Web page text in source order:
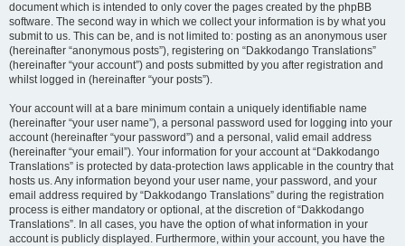
document which is intended to only cover the pages created by the phpBB
software. The second way in which we collect your information is by what you
submit to us. This can be, and is not limited to: posting as an anonymous user
(hereinafter “anonymous posts”), registering on “Dakkodango Translations”
(hereinafter “your account”) and posts submitted by you after registration and
whilst logged in (hereinafter “your posts”).
Your account will at a bare minimum contain a uniquely identifiable name
(hereinafter “your user name”), a personal password used for logging into your
account (hereinafter “your password”) and a personal, valid email address
(hereinafter “your email”). Your information for your account at “Dakkodango
Translations” is protected by data-protection laws applicable in the country that
hosts us. Any information beyond your user name, your password, and your
email address required by “Dakkodango Translations” during the registration
process is either mandatory or optional, at the discretion of “Dakkodango
Translations”. In all cases, you have the option of what information in your
account is publicly displayed. Furthermore, within your account, you have the